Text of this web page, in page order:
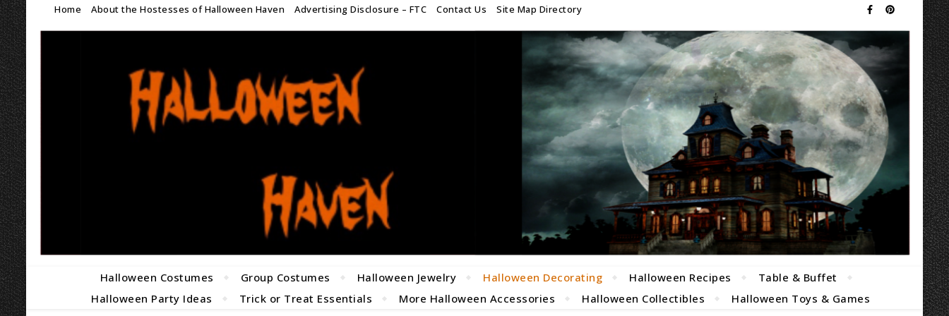
Home About the Hostesses of Halloween Haven Advertising Disclosure – FTC Contact Us Site Map Directory
Halloween Costumes Group Costumes Halloween Jewelry Halloween Decorating Halloween Recipes
Table & Buffet
Halloween Party Ideas
Trick or Treat Essentials More Halloween Accessories Halloween Collectibles Halloween Toys & Games